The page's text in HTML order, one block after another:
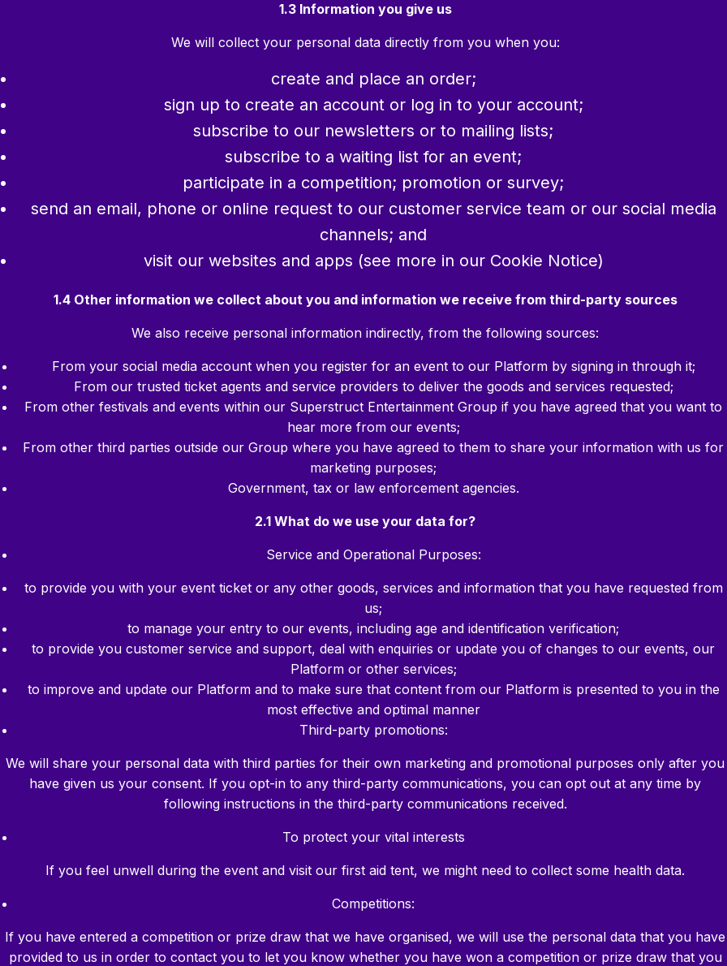
1.3 Information you give us
We will collect your personal data directly from you when you:
create and place an order;
sign up to create an account or log in to your account;
subscribe to our newsletters or to mailing lists;
subscribe to a waiting list for an event;
participate in a competition; promotion or survey;
send an email, phone or online request to our customer service team or our social media
channels; and
visit our websites and apps (see more in our Cookie Notice)
1.4 Other information we collect about you and information we receive from third-party sources
We also receive personal information indirectly, from the following sources:
From your social media account when you register for an event to our Platform by signing in through it;
From our trusted ticket agents and service providers to deliver the goods and services requested;
From other festivals and events within our Superstruct Entertainment Group if you have agreed that you want to
hear more from our events;
From other third parties outside our Group where you have agreed to them to share your information with us for
marketing purposes;
Government, tax or law enforcement agencies.
2.1 What do we use your data for?
Service and Operational Purposes:
to provide you with your event ticket or any other goods, services and information that you have requested from
us;
to manage your entry to our events, including age and identification verification;
to provide you customer service and support, deal with enquiries or update you of changes to our events, our
Platform or other services;
to improve and update our Platform and to make sure that content from our Platform is presented to you in the
most effective and optimal manner
Third-party promotions:
We will share your personal data with third parties for their own marketing and promotional purposes only after you
have given us your consent. If you opt-in to any third-party communications, you can opt out at any time by
following instructions in the third-party communications received.
To protect your vital interests
If you feel unwell during the event and visit our first aid tent, we might need to collect some health data.
Competitions:
If you have entered a competition or prize draw that we have organised, we will use the personal data that you have
provided to us in order to contact you to let you know whether you have won a competition or prize draw that you